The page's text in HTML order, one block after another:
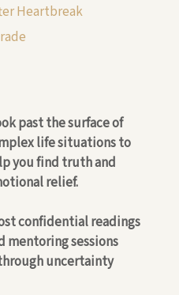
Heartbreak
past the surface of
life situations to
you find truth and
relief.
confidential readings
mentoring sessions
uncertainty